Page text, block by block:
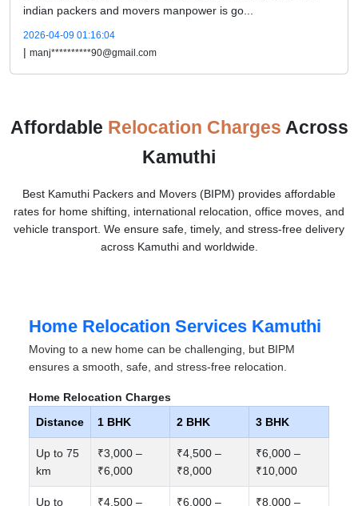
indian packers and movers manpower is go...
2026-04-09 01:16:04
| manj**********90@gmail.com
Affordable Relocation Charges Across
Kamuthi
Best Kamuthi Packers and Movers (BIPM) provides affordable
rates for home shifting, international relocation, office moves, and
vehicle transport. We ensure safe, timely, and stress-free delivery
across Kamuthi and worldwide.
Home Relocation Services Kamuthi
Moving to a new home can be challenging, but BIPM
ensures a smooth, safe, and stress-free relocation.
Home Relocation Charges
Distance
1 BHK 2 BHK 3 BHK
Up to 75
km
₹3,000 –
₹6,000
₹4,500 –
₹8,000
₹6,000 –
₹10,000
Up to
₹4,500 –
₹6,000 –
₹8,000 –